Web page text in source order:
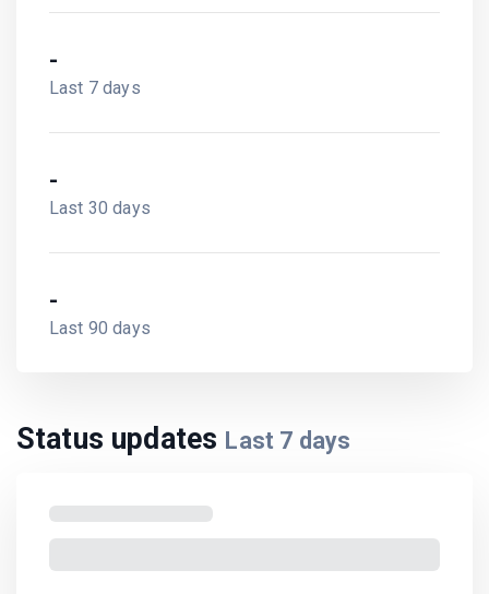
-
Last 7 days
-
Last 30 days
-
Last 90 days
Status updates Last 7 days